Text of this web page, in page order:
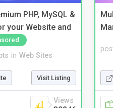
PHP, MySQL &
your Website and
in Web Sites
Visit Listing
Views